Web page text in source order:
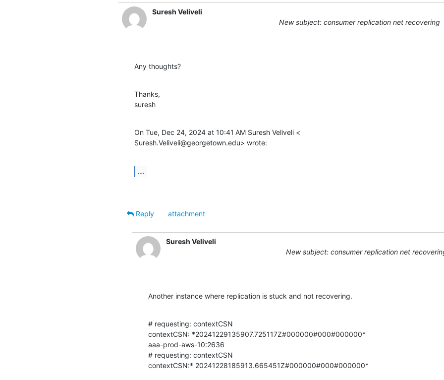
Suresh Veliveli
New subject: consumer replication net recovering
Any thoughts?
Thanks,
suresh
On Tue, Dec 24, 2024 at 10:41 AM Suresh Veliveli <
Suresh.Veliveli@georgetown.edu> wrote:
...
Reply attachment
Suresh Veliveli
New subject: consumer replication net
Another instance where replication is stuck and not recovering.
# requesting: contextCSN
contextCSN: *20241229135907.725117Z#000000#000#000000*
aaa-prod-aws-10:2636
# requesting: contextCSN
contextCSN:* 20241228185913.665451Z#000000#000#000000*